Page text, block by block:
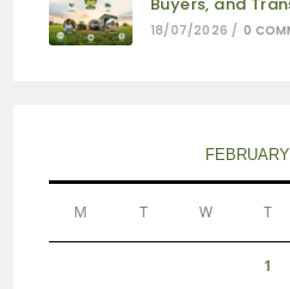
18/07/2026 / 0
M T W T
1